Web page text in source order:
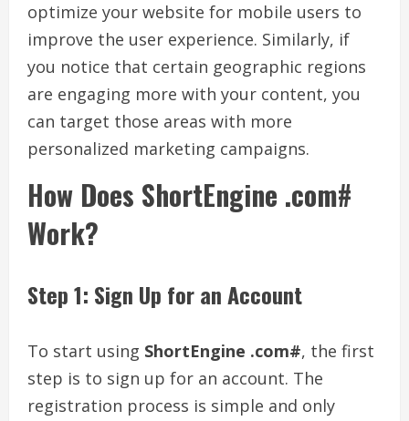
optimize your website for mobile users to
improve the user experience. Similarly, if
you notice that certain geographic regions
are engaging more with your content, you
can target those areas with more
personalized marketing campaigns.
How Does ShortEngine .com#
Work?
Step 1: Sign Up for an Account
To start using ShortEngine .com#, the first
step is to sign up for an account. The
registration process is simple and only